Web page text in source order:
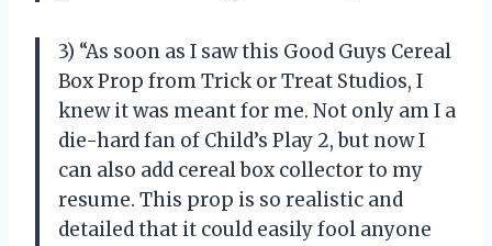
3) “As soon as I saw this Good Guys Cereal
Box Prop from Trick or Treat Studios, I
knew it was meant for me. Not only am I a
die-hard fan of Child’s Play 2, but now I
can also add cereal box collector to my
resume. This prop is so realistic and
detailed that it could easily fool anyone